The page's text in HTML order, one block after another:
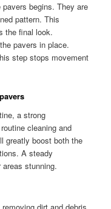
begins. They are
pattern. This
the final look.
pavers in place.
step stops movement
a strong
cleaning and
greatly boost both the
A steady
stunning.